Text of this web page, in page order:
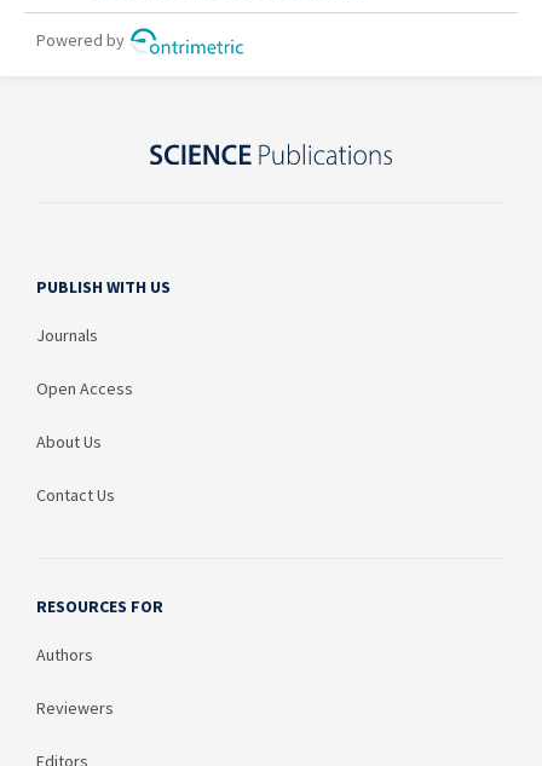
PUBLISH WITH US
Journals
Open Access
About Us
Contact Us
RESOURCES FOR
Authors
Reviewers
Editors